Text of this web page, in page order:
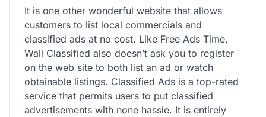
It is one other wonderful website that allows
customers to list local commercials and
classified ads at no cost. Like Free Ads Time,
Wall Classified also doesn’t ask you to register
on the web site to both list an ad or watch
obtainable listings. Classified Ads is a top-rated
service that permits users to put classified
advertisements with none hassle. It is entirely